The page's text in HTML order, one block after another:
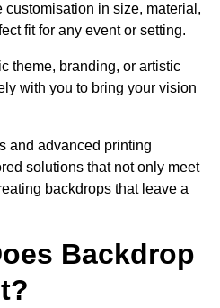
customisation in size, material,
fit for any event or setting.
theme, branding, or artistic
with you to bring your vision
and advanced printing
solutions that not only meet
backdrops that leave a
Backdrop